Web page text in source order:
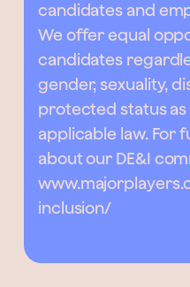
candidates and
We offer equal
candidates
gender, sexuality,
protected status
applicable law. For
about our DE&I
inclusion/